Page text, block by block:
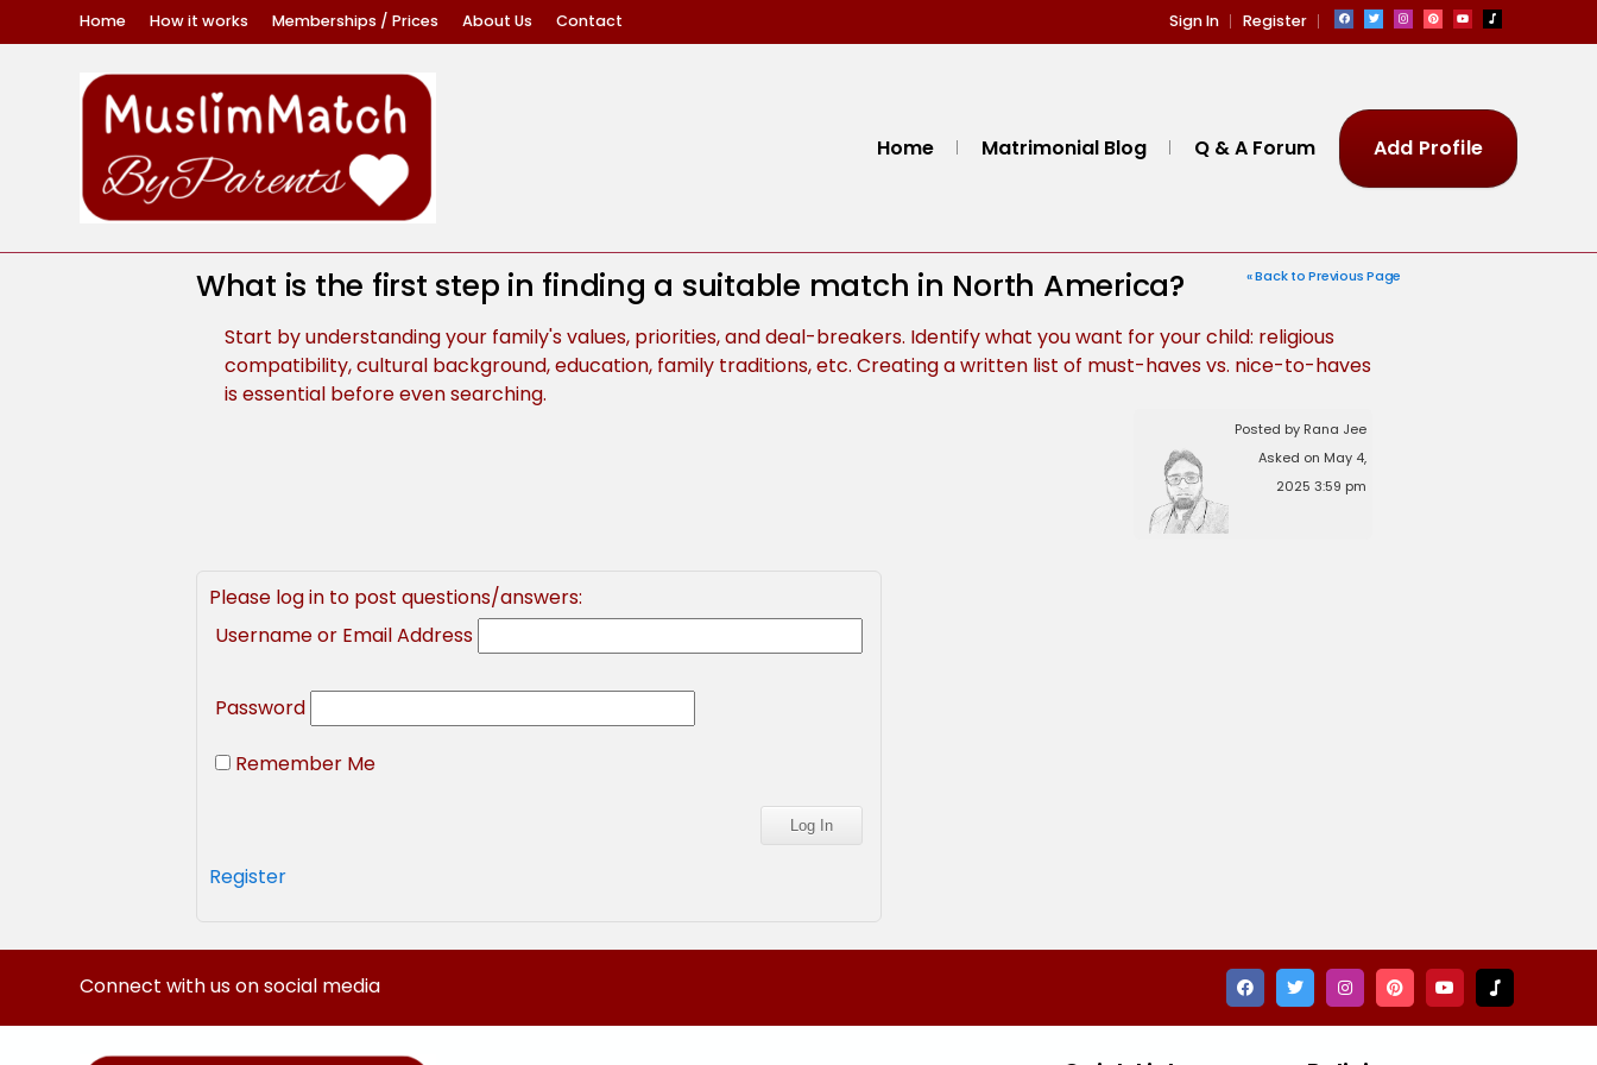
Home How it works Memberships / Prices About Us Contact Sign In Register
Home Matrimonial Blog Q & A Forum Add Profile
What is the first step in finding a suitable match in North America? « Back to Previous Page
Start by understanding your family's values, priorities, and deal-breakers. Identify what you want for your child: religious
compatibility, cultural background, education, family traditions, etc. Creating a written list of must-haves vs. nice-to-haves
is essential before even searching.
Posted by Rana Jee
Asked on May 4,
2025 3:59 pm
Please log in to post questions/answers:
Username or Email Address
Password
Remember Me
Register
Connect with us on social media